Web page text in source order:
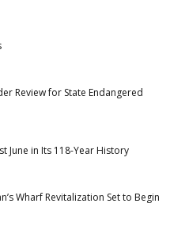
Review for State Endangered
June in Its 118-Year History
Wharf Revitalization Set to Begin